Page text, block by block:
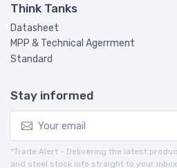
Think Tanks
Datasheet
MPP & Technical Agerrment
Standard
Stay informed
*Trade Alert - Delivering the latest
and steel stock info straight to your